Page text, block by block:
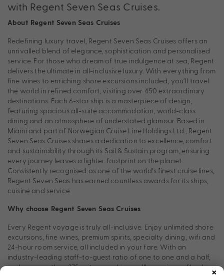
with Regent Seven Seas Cruises.
About Regent Seven Seas Cruises
Redefining luxury travel, Regent Seven Seas Cruises offers an
unrivalled blend of elegance, sophistication and personalised
service. For those who dream of true indulgence at sea, Regent
delivers the ultimate in all-inclusive luxury. With everything from
fine wines to enriching shore excursions included, you’ll travel
the world in refined comfort, visiting over 450 extraordinary
destinations. Each 6-star ship is a masterpiece of design,
featuring spacious all-suite accommodation, world-class
dining and an atmosphere of understated glamour. Based in
Miami and part of Norwegian Cruise Line Holdings Ltd., Regent
Seven Seas Cruises shares a dedication to excellence, comfort
and sustainability through its Sail & Sustain program, ensuring
every journey leaves a lighter footprint on the planet.
Consistently recognised as one of the world’s finest cruise lines,
Regent Seven Seas has earned countless awards for its ships,
cuisine and service.
Why choose Regent Seven Seas Cruises
Every Regent voyage is truly all-inclusive. Enjoy unlimited shore
excursions, fine wines, premium spirits, specialty dining, wifi and
24-hour room service, all included in your fare. With an
industry-leading staff-to-guest ratio of one to one and a half,
and no more than 375 suites per ship, you’ll experience flawless×